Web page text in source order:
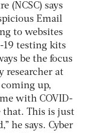
(NCSC) says
Email
to websites
19 testing kits
be the focus
researcher at
coming up,
with COVID-
that. This is just
he says. Cyber